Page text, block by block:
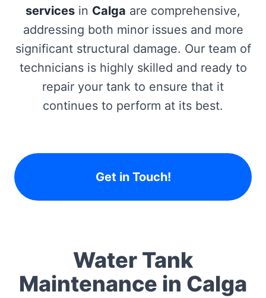
services in Calga are comprehensive,
addressing both minor issues and more
significant structural damage. Our team of
technicians is highly skilled and ready to
repair your tank to ensure that it
continues to perform at its best.
Get in Touch!
Water Tank
Maintenance in Calga